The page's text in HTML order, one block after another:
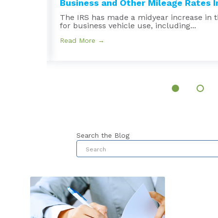
Business and Other Mileage Rates
The IRS has made a midyear increase in
for business vehicle use, including...
Read More →
Search the Blog
This is a search field with an